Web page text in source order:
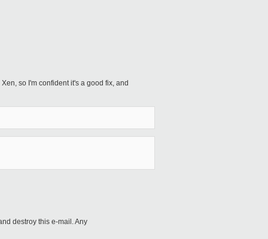
so I'm confident it's a good fix, and
destroy this e-mail. Any